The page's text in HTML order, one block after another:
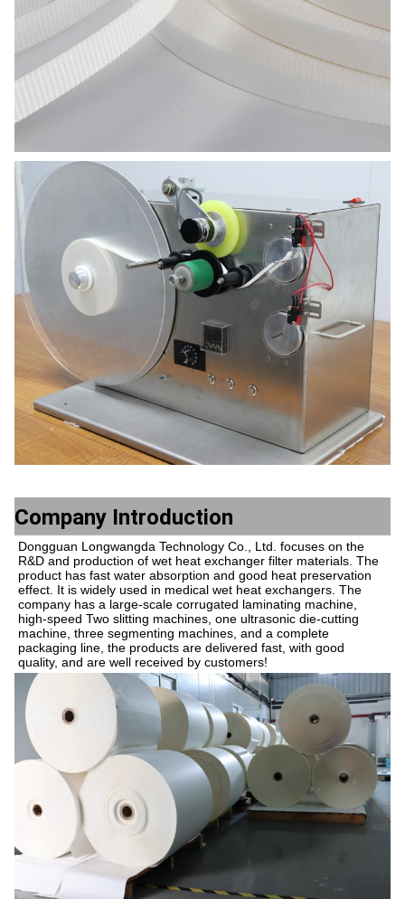
Company Introduction
Dongguan Longwangda Technology Co., Ltd. focuses on the
R&D and production of wet heat exchanger filter materials. The
product has fast water absorption and good heat preservation
effect. It is widely used in medical wet heat exchangers. The
company has a large-scale corrugated laminating machine,
high-speed Two slitting machines, one ultrasonic die-cutting
machine, three segmenting machines, and a complete
packaging line, the products are delivered fast, with good
quality, and are well received by customers!